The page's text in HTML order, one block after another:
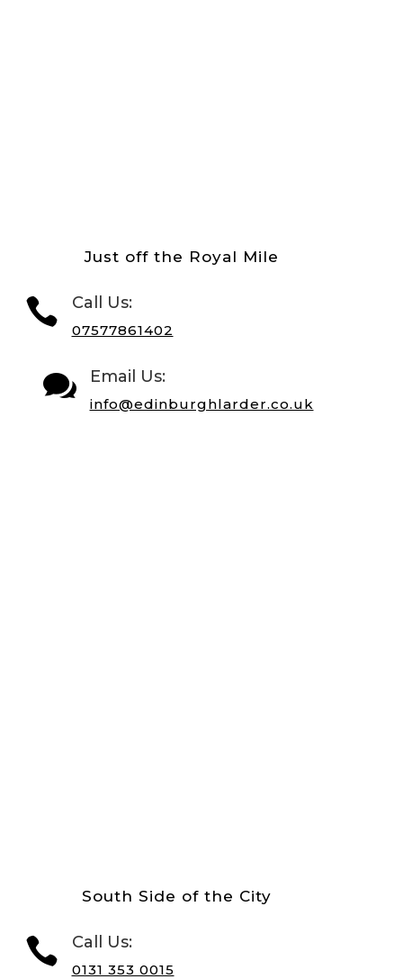
Just off the Royal Mile
 Call Us:
07577861402
 Email Us:
info@edinburghlarder.co.uk
South Side of the City
 Call Us:
0131 353 0015